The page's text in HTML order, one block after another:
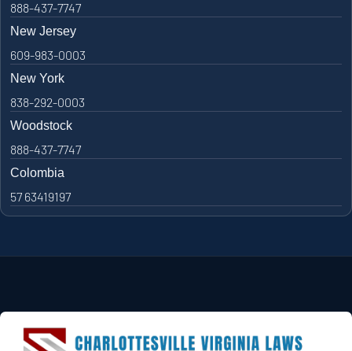
888-437-7747
New Jersey
609-983-0003
New York
838-292-0003
Woodstock
888-437-7747
Colombia
57 63419197